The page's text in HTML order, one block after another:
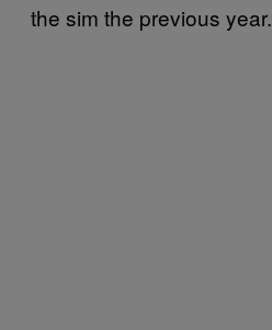
the sim the previous year.